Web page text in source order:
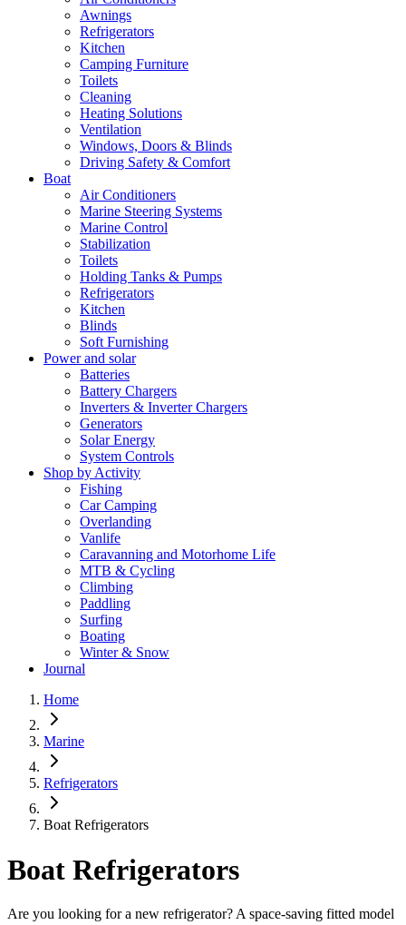
Awnings
Refrigerators
Kitchen
Camping Furniture
Toilets
Cleaning
Heating Solutions
Ventilation
Windows, Doors & Blinds
Driving Safety & Comfort
Boat
Air Conditioners
Marine Steering Systems
Marine Control
Stabilization
Toilets
Holding Tanks & Pumps
Refrigerators
Kitchen
Blinds
Soft Furnishing
Power and solar
Batteries
Battery Chargers
Inverters & Inverter Chargers
Generators
Solar Energy
System Controls
Shop by Activity
Fishing
Car Camping
Overlanding
Vanlife
Caravanning and Motorhome Life
MTB & Cycling
Climbing
Paddling
Surfing
Boating
Winter & Snow
Journal
Home
Marine
Refrigerators
Boat Refrigerators
Boat Refrigerators
Are you looking for a new refrigerator? A space-saving fitted model